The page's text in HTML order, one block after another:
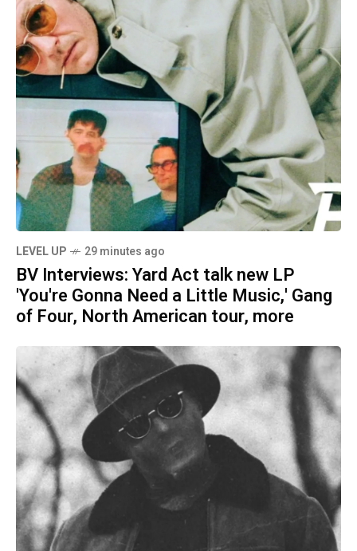
LEVEL UP 29 minutes ago
BV Interviews: Yard Act talk new LP
'You're Gonna Need a Little Music,' Gang
of Four, North American tour, more